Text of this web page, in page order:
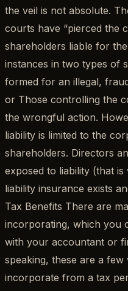
the veil is not absolute.
courts have “pierced the
shareholders liable for
instances in two types of
formed for an illegal,
or Those controlling the
the wrongful action.
liability is limited to the
shareholders. Directors
exposed to liability (that is
liability insurance exists
Tax Benefits There are
incorporating, which you
with your accountant or
speaking, these are a
incorporate from a tax